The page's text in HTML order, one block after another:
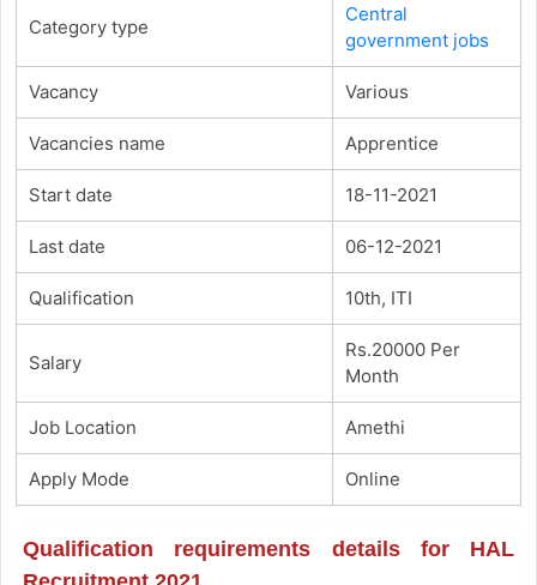
Category type
Central
government jobs
Vacancy Various
Vacancies name Apprentice
Start date 18-11-2021
Last date 06-12-2021
Qualification 10th, ITI
Salary
Rs.20000 Per
Month
Job Location Amethi
Apply Mode Online
Qualification requirements details for HAL